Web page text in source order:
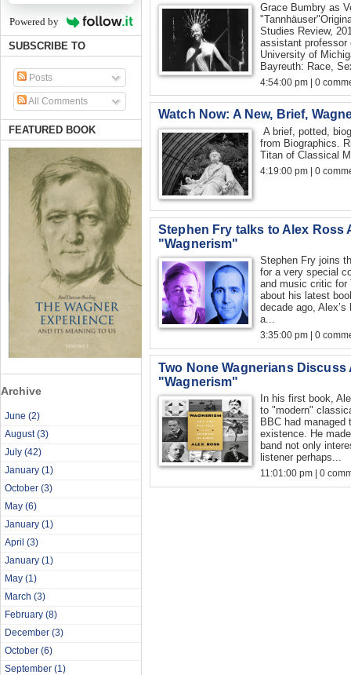
Powered by
SUBSCRIBE TO
Posts
All Comments
FEATURED BOOK
Archive
June (2)
August(3)
July (42)
January (1)
October (3)
May (6)
January (1)
April (3)
January (1)
May (1)
March (3)
February (8)
December (3)
October (6)
September (1)
Grace Bumbry as
Studies Review,
assistant professor
University of
Bayreuth: Race,
4:54:00 pm | 0
Watch Now: A New, Brief,
A brief, potted,
from Biographics.
Titan of Classical
4:19:00 pm | 0
Stephen Fry talks to Alex Ross
"Wagnerism"
Stephen Fry joins
for a very special
and music critic for
about his latest
decade ago,
a...
3:35:00 pm | 0
Two None Wagnerians Discuss
"Wagnerism"
In his first book,
to "modern"
BBC had managed
existence. He
band not only
listener perhaps...
11:01:00 pm | 0